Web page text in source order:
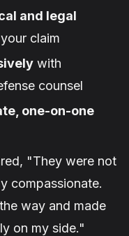
and legal
claim
with
counsel
one-on-one
"They were not
compassionate.
way and made
on my side."